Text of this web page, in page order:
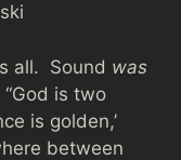
all. Sound was
is two
is golden,’
between